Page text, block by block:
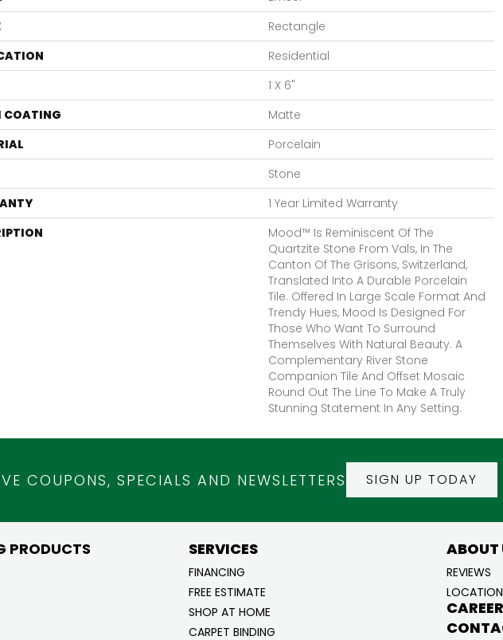
Rectangle
Residential
1 X 6"
COATING
Matte
Porcelain
Stone
1 Year Limited Warranty
Mood™ Is Reminiscent Of The
Quartzite Stone From Vals, In The
Canton Of The Grisons, Switzerland,
Translated Into A Durable Porcelain
Tile. Offered In Large Scale Format And
Trendy Hues, Mood Is Designed For
Those Who Want To Surround
Themselves With Natural Beauty. A
Complementary River Stone
Companion Tile And Offset Mosaic
Round Out The Line To Make A Truly
Stunning Statement In Any Setting.
COUPONS, SPECIALS AND NEWSLETTERS SIGN UP TODAY
PRODUCTS SERVICES
FINANCING
FREE ESTIMATE
SHOP AT HOME
CARPET BINDING
ABOUT
REVIEWS